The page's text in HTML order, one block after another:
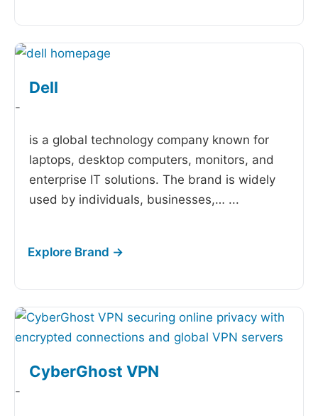
Dell
-
is a global technology company known for
laptops, desktop computers, monitors, and
enterprise IT solutions. The brand is widely
used by individuals, businesses,… ...
CyberGhost VPN
-